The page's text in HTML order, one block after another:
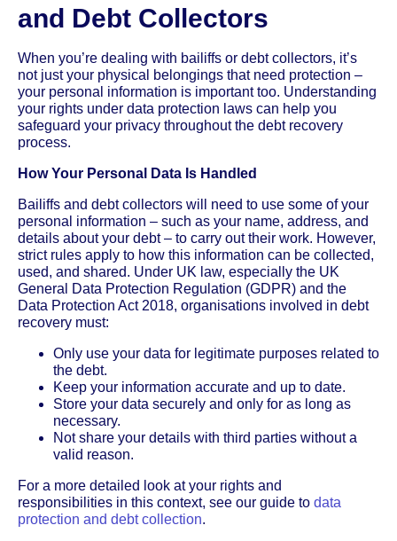
and Debt Collectors
When you’re dealing with bailiffs or debt collectors, it’s
not just your physical belongings that need protection –
your personal information is important too. Understanding
your rights under data protection laws can help you
safeguard your privacy throughout the debt recovery
process.
How Your Personal Data Is Handled
Bailiffs and debt collectors will need to use some of your
personal information – such as your name, address, and
details about your debt – to carry out their work. However,
strict rules apply to how this information can be collected,
used, and shared. Under UK law, especially the UK
General Data Protection Regulation (GDPR) and the
Data Protection Act 2018, organisations involved in debt
recovery must:
Only use your data for legitimate purposes related to
the debt.
Keep your information accurate and up to date.
Store your data securely and only for as long as
necessary.
Not share your details with third parties without a
valid reason.
For a more detailed look at your rights and
responsibilities in this context, see our guide to data
protection and debt collection.